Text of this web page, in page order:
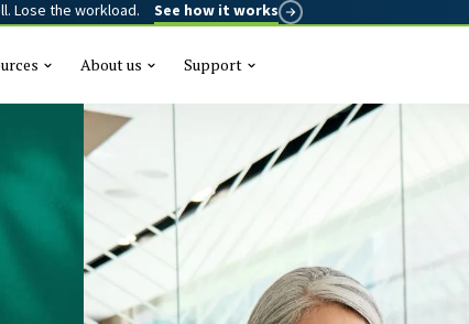
Lose the workload. See how it works
About us Support
This is a search field with an
There are no suggestions